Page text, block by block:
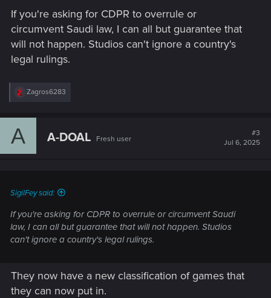
:
If you're asking for CDPR to overrule or
circumvent Saudi law, I can all but guarantee that
will not happen. Studios can't ignore a country's
legal rulings.
R
c
Zagros6283
A A-DOAL Fresh user
#3
Jul 6, 2025
SigilFey said:
If you're asking for CDPR to overrule or circumvent Saudi
law, I can all but guarantee that will not happen. Studios
can't ignore a country's legal rulings.
They now have a new classification of games that
they can now put in.